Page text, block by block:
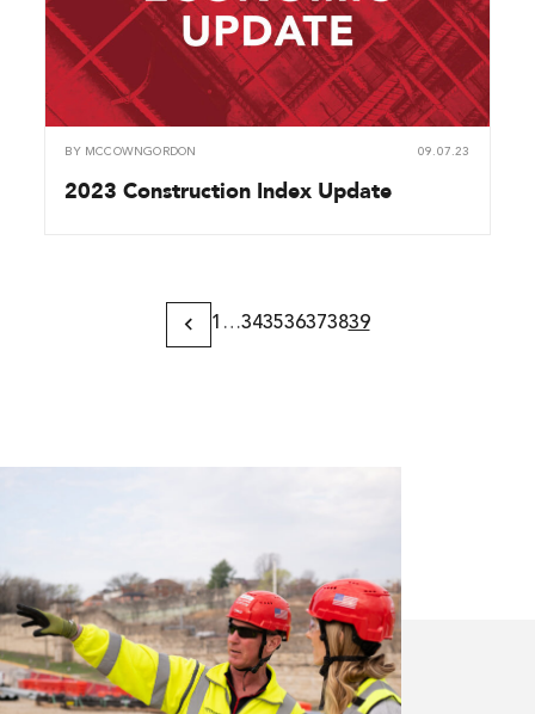
BY MCCOWNGORDON 09.07.23
2023 Construction Index Update
Previous
1 …343536373839